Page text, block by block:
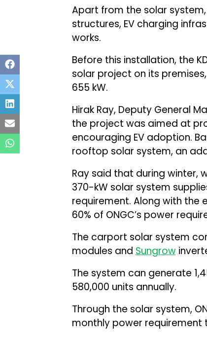
Apart from the solar
structures, EV charging
works.
Before this installation, the
solar project on its
655 kW.
Hirak Ray, Deputy General
the project was aimed at
encouraging EV adoption.
rooftop solar system, an
Ray said that during winter,
370-kW solar system
requirement. Along with
60% of ONGC’s power
The carport solar system
modules and Sungrow
The system can generate
580,000 units annually.
Through the solar system,
monthly power requirement